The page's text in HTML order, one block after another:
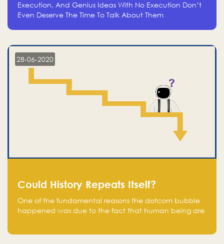
Execution, And Genius Ideas With No Execution Don’t
Even Deserve The Time To Talk About Them
28-06-2020
Could History Repeats Itself?
One of the fundamental reasons the dotcom bubble
happened was due to the fact that human being are